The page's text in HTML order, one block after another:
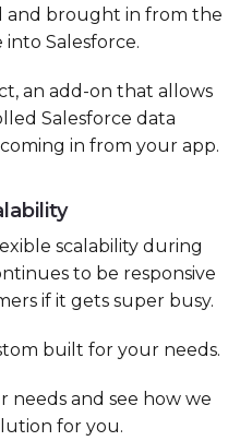
and brought in from the
Salesforce.
an add-on that allows
Salesforce data
in from your app.
scalability during
to be responsive
if it gets super busy.
built for your needs.
needs and see how we
for you.